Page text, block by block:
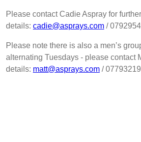
Please contact Cadie Aspray for further
details: cadie@asprays.com /
Please note there is also a men’s
alternating Tuesdays - please contact
details: matt@asprays.com /